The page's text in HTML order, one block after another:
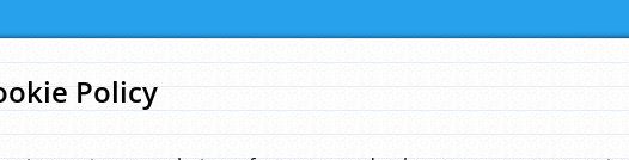
Policy